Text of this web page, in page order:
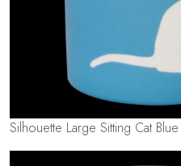
Silhouette Large Sitting Cat Blue